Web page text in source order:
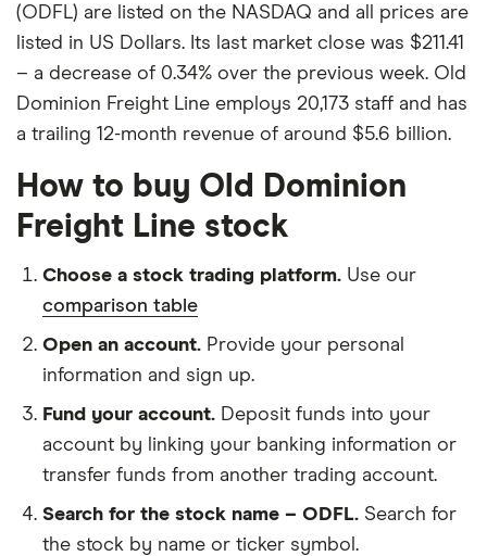
(ODFL) are listed on the NASDAQ and all prices are
listed in US Dollars. Its last market close was $211.41
– a decrease of 0.34% over the previous week. Old
Dominion Freight Line employs 20,173 staff and has
a trailing 12-month revenue of around $5.6 billion.
How to buy Old Dominion
Freight Line stock
Choose a stock trading platform. Use our
comparison table
Open an account. Provide your personal
information and sign up.
Fund your account. Deposit funds into your
account by linking your banking information or
transfer funds from another trading account.
Search for the stock name – ODFL. Search for
the stock by name or ticker symbol.